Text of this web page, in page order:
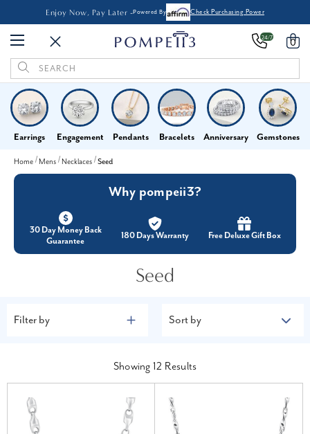
Enjoy Now, Pay Later -Powered By Check Purchasing Power
24/7 0
Search
Keyword:
Earrings Engagement Pendants Bracelets Anniversary Gemstones
Home Mens Necklaces Seed
Why pompeii3?
30 Day Money Back
Guarantee
180 Days Warranty Free Deluxe Gift Box
Seed
Filter by Sort by
Showing 12 Results